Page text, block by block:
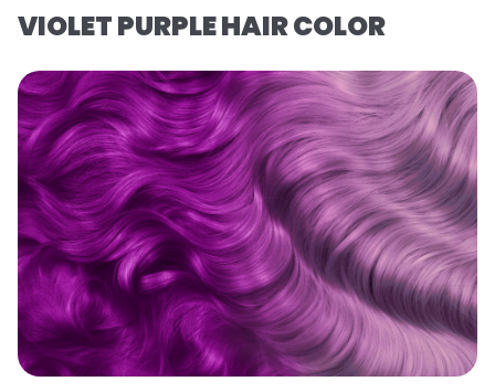
VIOLET PURPLE HAIR COLOR